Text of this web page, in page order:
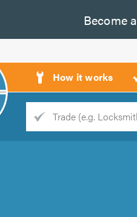
Become a
How it works